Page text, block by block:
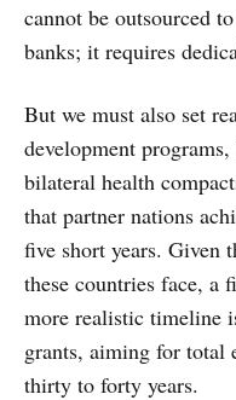
cannot be outsourced
banks; it requires
But we must also set
development
bilateral health
that partner nations
five short years. Given
these countries face, a
more realistic timeline
grants, aiming for total
thirty to forty years.